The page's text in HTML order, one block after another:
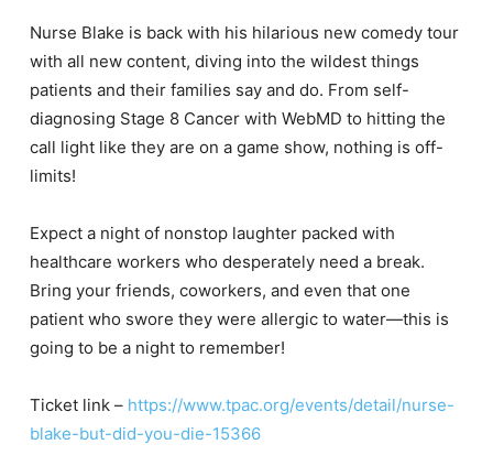
Nurse Blake is back with his hilarious new comedy tour
with all new content, diving into the wildest things
patients and their families say and do. From self-
diagnosing Stage 8 Cancer with WebMD to hitting the
call light like they are on a game show, nothing is off-
limits!
Expect a night of nonstop laughter packed with
healthcare workers who desperately need a break.
Bring your friends, coworkers, and even that one
patient who swore they were allergic to water—this is
going to be a night to remember!
Ticket link – https://www.tpac.org/events/detail/nurse-
blake-but-did-you-die-15366